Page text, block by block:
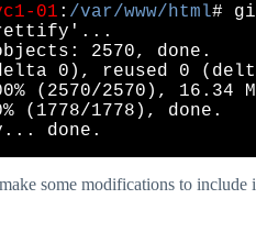
01 : /var/www/html#
2570, done.
0), reused 0
(2570/2570), 16.34
(1778/1778), done.
some modifications to include